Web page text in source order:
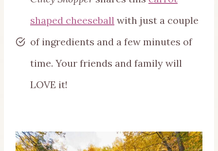
shaped cheeseball with just a couple
of ingredients and a few minutes of
time. Your friends and family will
LOVE it!